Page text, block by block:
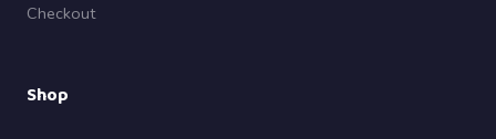
Checkout
Shop